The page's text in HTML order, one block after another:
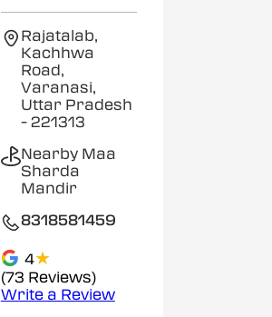
Rajatalab,
Kachhwa
Road,
Varanasi,
Uttar Pradesh
- 221313
Nearby Maa
Sharda
Mandir
8318581459
4★
(73 Reviews)
Write a Review